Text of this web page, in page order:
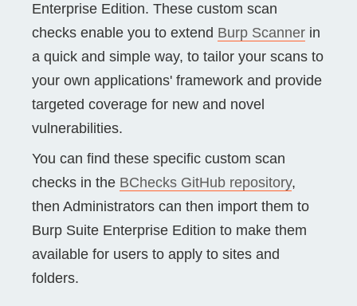
Enterprise Edition. These custom scan
checks enable you to extend Burp Scanner in
a quick and simple way, to tailor your scans to
your own applications' framework and provide
targeted coverage for new and novel
vulnerabilities.
You can find these specific custom scan
checks in the BChecks GitHub repository,
then Administrators can then import them to
Burp Suite Enterprise Edition to make them
available for users to apply to sites and
folders.